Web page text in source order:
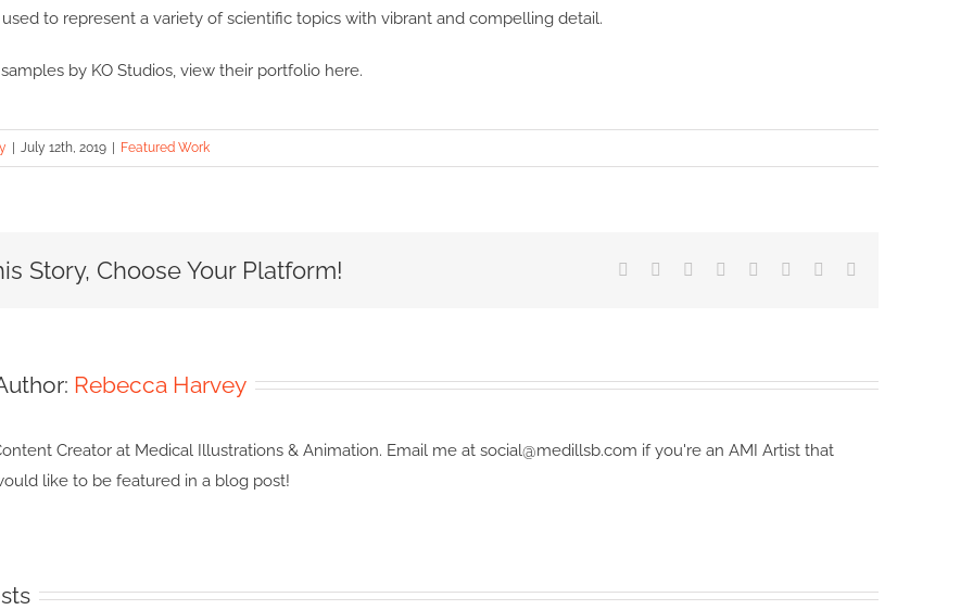
to represent a variety of scientific topics with vibrant and compelling detail.
by KO Studios, view their portfolio here.
| July 12th, 2019 | Featured Work
Story, Choose Your Platform! Facebook Reddit LinkedIn
TumblrPinterest
Rebecca Harvey
Creator at Medical Illustrations & Animation. Email me at social@medillsb.com if you're an AMI Artist that
like to be featured in a blog post!